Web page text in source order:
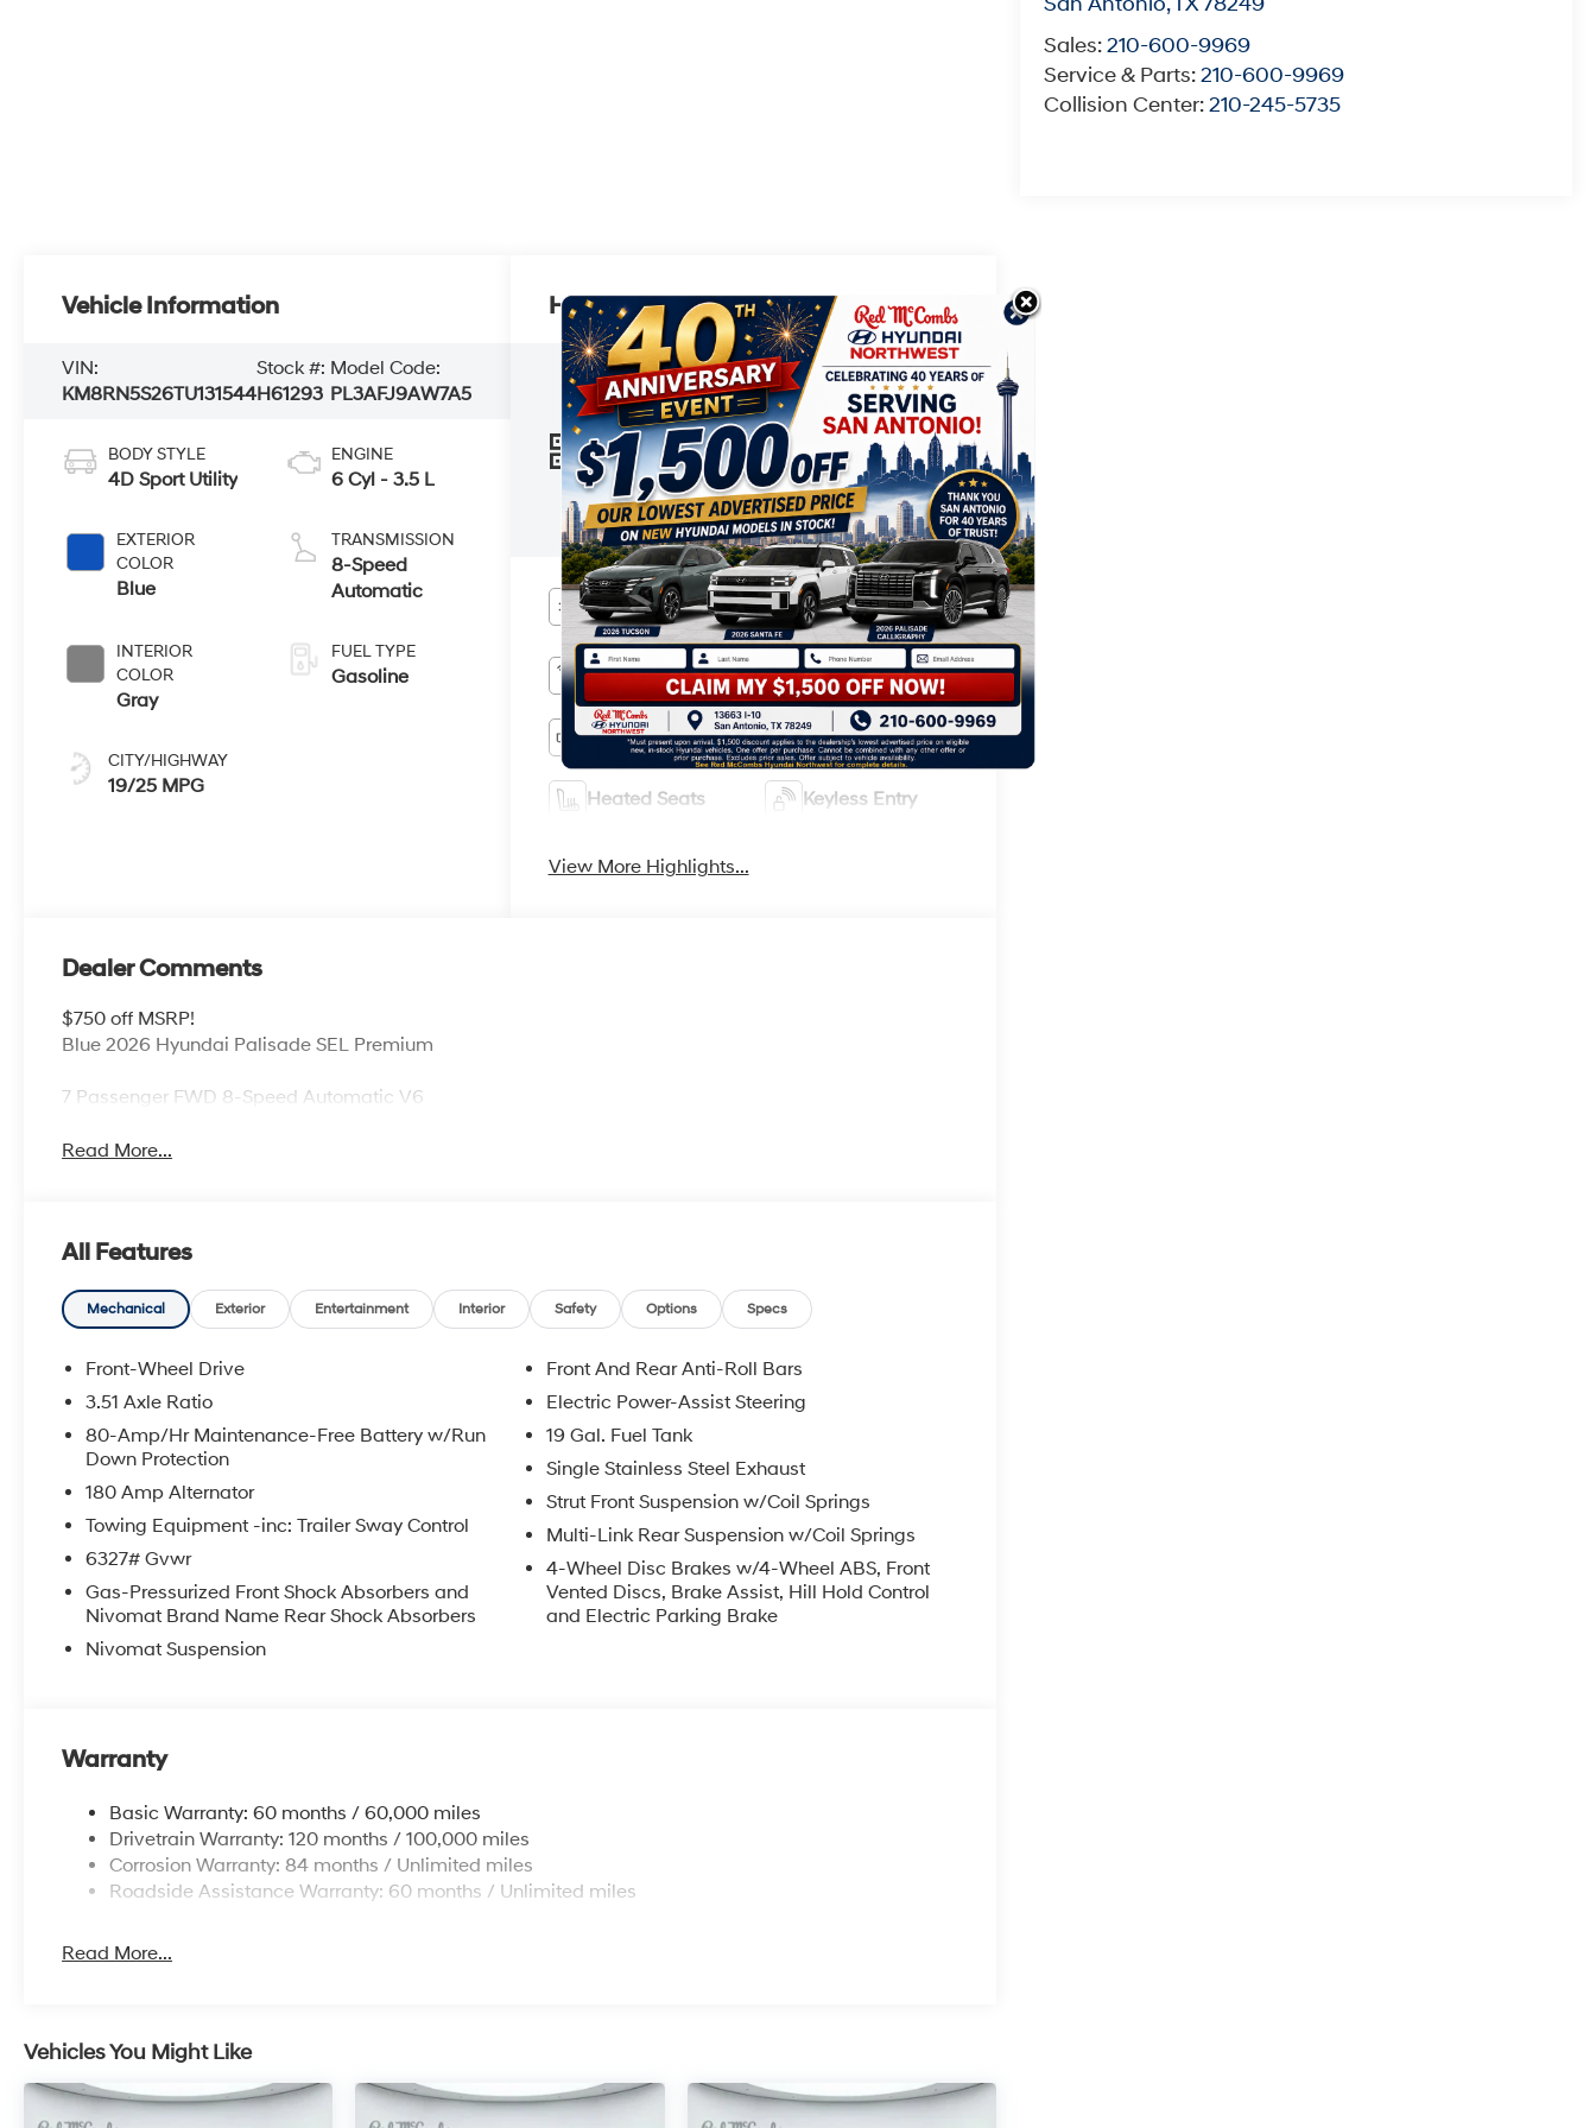
Sales:210-600-9969
Service & Parts:210-600-9969
Collision Center:210-245-5735
Vehicle Information
VIN:
KM8RN5S26TU131544
Stock #:
H61293
Model Code:
PL3AFJ9AW7A5
BODY STYLE
4D Sport Utility
EXTERIOR
COLOR
Blue
INTERIOR
COLOR
Gray
CITY/HIGHWAY
19/25 MPG
ENGINE
6 Cyl - 3.5 L
TRANSMISSION
8-Speed
Automatic
FUEL TYPE
Gasoline
Highlighted Features
VIEW
WINDOW
STICKER
This online window sticker is provided
for informational purposes only. Vehicle
features, options, pricing and other
information are subject to change. See
your Hyundai dealer and the Monroney
label affixed to the actual vehicle for the
most up-to-date specifications and
information.
Bluetooth®
Heated Steering
Wheel
Remote Start 3rd Row Seating
Android Auto Apple CarPlay
Heated Seats Keyless Entry
View More Highlights...
Dealer Comments
$750 off MSRP!
Blue 2026 Hyundai Palisade SEL Premium
7 Passenger FWD 8-Speed Automatic V6
Read More...
All Features
Mechanical Exterior Entertainment Interior Safety Options Specs
Front-Wheel Drive
3.51 Axle Ratio
80-Amp/Hr Maintenance-Free Battery w/Run
Down Protection
180 Amp Alternator
Towing Equipment -inc: Trailer Sway Control
6327# Gvwr
Gas-Pressurized Front Shock Absorbers and
Nivomat Brand Name Rear Shock Absorbers
Nivomat Suspension
Front And Rear Anti-Roll Bars
Electric Power-Assist Steering
19 Gal. Fuel Tank
Single Stainless Steel Exhaust
Strut Front Suspension w/Coil Springs
Multi-Link Rear Suspension w/Coil Springs
4-Wheel Disc Brakes w/4-Wheel ABS, Front
Vented Discs, Brake Assist, Hill Hold Control
and Electric Parking Brake
Warranty
Basic Warranty: 60 months / 60,000 miles
Drivetrain Warranty: 120 months / 100,000 miles
Corrosion Warranty: 84 months / Unlimited miles
Roadside Assistance Warranty: 60 months / Unlimited miles
Read More...
Vehicles You Might Like